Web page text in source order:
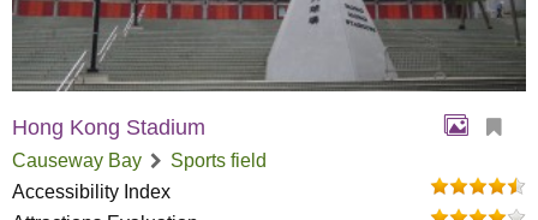
Hong Kong Stadium
Causeway Bay
Sports field
Accessibility Index